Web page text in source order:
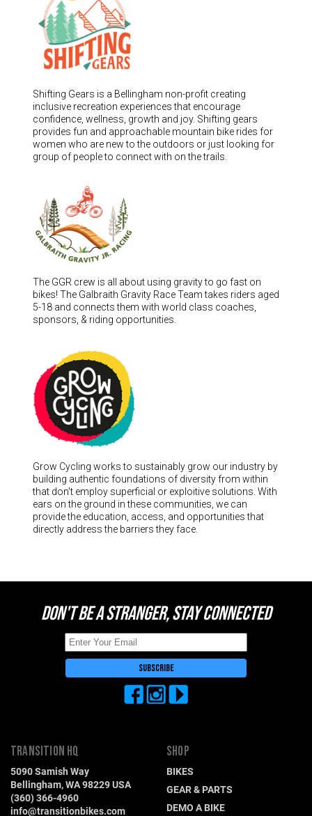
Shifting Gears is a Bellingham non-profit creating
inclusive recreation experiences that encourage
confidence, wellness, growth and joy. Shifting gears
provides fun and approachable mountain bike rides for
women who are new to the outdoors or just looking for
group of people to connect with on the trails.
The GGR crew is all about using gravity to go fast on
bikes! The Galbraith Gravity Race Team takes riders aged
5-18 and connects them with world class coaches,
sponsors, & riding opportunities.
Grow Cycling works to sustainably grow our industry by
building authentic foundations of diversity from within
that don't employ superficial or exploitive solutions. With
ears on the ground in these communities, we can
provide the education, access, and opportunities that
directly address the barriers they face.
DON'T BE A STRANGER, STAY CONNECTED
TRANSITION HQ
5090 Samish Way
Bellingham, WA 98229 USA
(360) 366-4960
info@transitionbikes.com
SHOP
BIKES
GEAR & PARTS
DEMO A BIKE